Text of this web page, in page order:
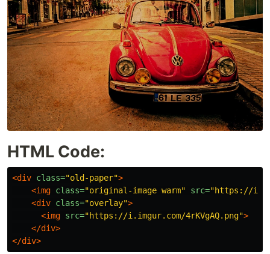
HTML Code:
<div class="old-paper">
<img class="original-image warm" src="https://
<div class="overlay">
<img src="https://i.imgur.com/4rKVgAQ.png">
</div>
</div>